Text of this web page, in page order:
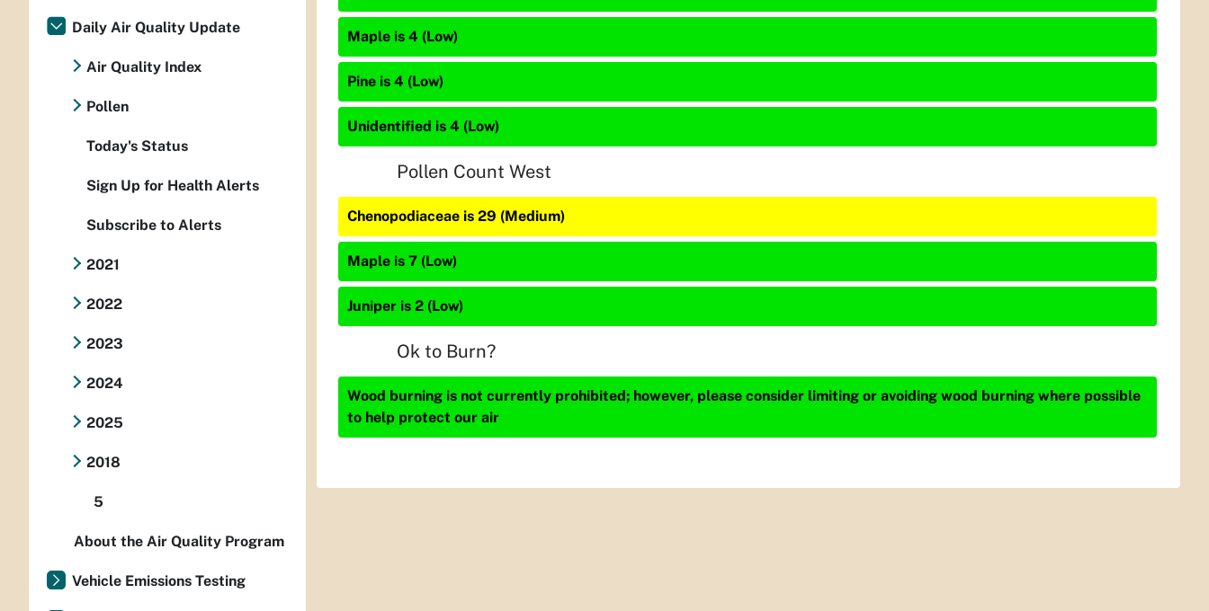
Maple is 4 (Low)
Pine is 4 (Low)
Unidentified is 4 (Low)
Pollen Count West
Chenopodiaceae is 29 (Medium)
Maple is 7 (Low)
Juniper is 2 (Low)
Ok to Burn?
Wood burning is not currently prohibited; however, please consider limiting or avoiding wood burning where possible
to help protect our air
Daily Air Quality Update
Air Quality Index
Pollen
Today's Status
Sign Up for Health Alerts
Subscribe to Alerts
2021
2022
2023
2024
2025
2018
5
About the Air Quality Program
Vehicle Emissions Testing